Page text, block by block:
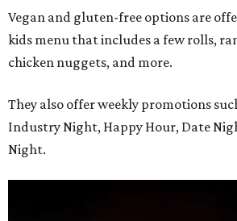
Vegan and gluten-free options are
kids menu that includes a few rolls,
chicken nuggets, and more.
They also offer weekly promotions
Industry Night, Happy Hour, Date
Night.